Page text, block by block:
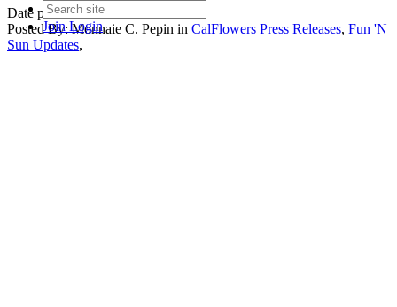
JoinLogin
Date postedDecember 16, 2025
Posted By:Monnaie C. Pepin in CalFlowers Press Releases, Fun 'N
Sun Updates,